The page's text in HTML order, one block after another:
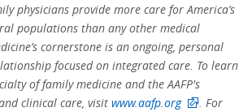
physicians provide more care for America’s
populations than any other medical
cornerstone is an ongoing, personal
focused on integrated care. To learn
of family medicine and the AAFP's
clinical care, visitwww.aafp.org
. For